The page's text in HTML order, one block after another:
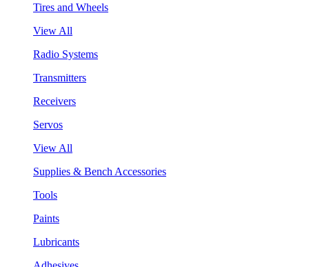
Tires and Wheels
View All
Radio Systems
Transmitters
Receivers
Servos
View All
Supplies & Bench Accessories
Tools
Paints
Lubricants